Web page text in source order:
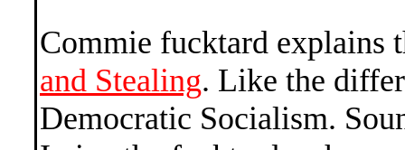
Commie fucktard explains
and Stealing. Like the
Democratic Socialism.